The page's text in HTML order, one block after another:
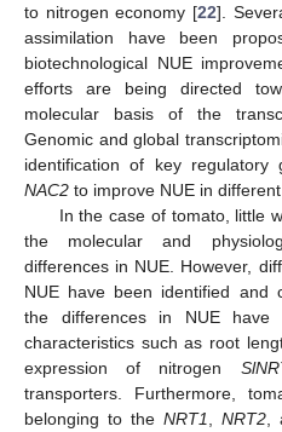
to nitrogen economy [22].
assimilation have been
biotechnological NUE
efforts are being directed
molecular basis of the
Genomic and global
identification of key regulatory
NAC2 to improve NUE in
In the case of tomato, little
the molecular and
differences in NUE. However,
NUE have been identified and
the differences in NUE have
characteristics such as root
expression of nitrogen
transporters. Furthermore,
belonging to the NRT1 NRT2